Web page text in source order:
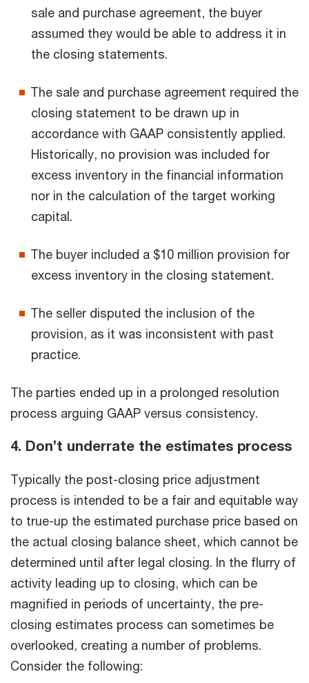
sale and purchase agreement, the buyer
assumed they would be able to address it in
the closing statements.
The sale and purchase agreement required the
closing statement to be drawn up in
accordance with GAAP consistently applied.
Historically, no provision was included for
excess inventory in the financial information
nor in the calculation of the target working
capital.
The buyer included a $10 million provision for
excess inventory in the closing statement.
The seller disputed the inclusion of the
provision, as it was inconsistent with past
practice.
The parties ended up in a prolonged resolution
process arguing GAAP versus consistency.
4. Don’t underrate the estimates process
Typically the post-closing price adjustment
process is intended to be a fair and equitable way
to true-up the estimated purchase price based on
the actual closing balance sheet, which cannot be
determined until after legal closing. In the flurry of
activity leading up to closing, which can be
magnified in periods of uncertainty, the pre-
closing estimates process can sometimes be
overlooked, creating a number of problems.
Consider the following: